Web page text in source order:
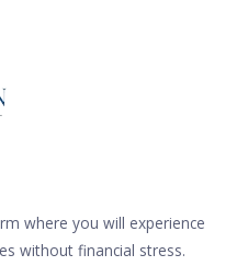
where you will experience
without financial stress.